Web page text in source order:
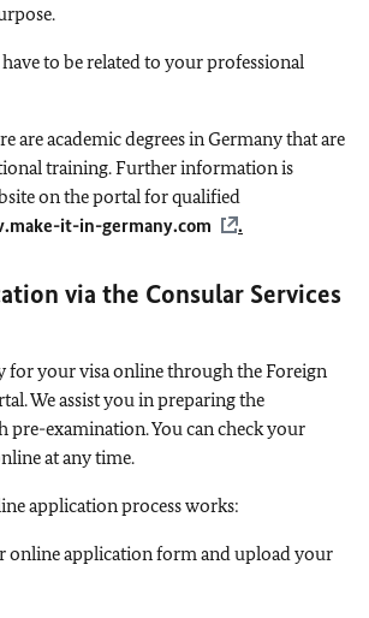
to be related to your professional
are academic degrees in Germany that are
training. Further information is
on the portal for qualified
it-in-germany.com .
via the Consular Services
for your visa online through the Foreign
We assist you in preparing the
pre-examination. You can check your
at any time.
application process works:
online application form and upload your